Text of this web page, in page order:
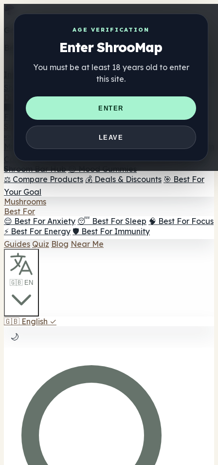
AGE VERIFICATION
Enter ShrooMap
You must be at least 18 years old to enter
this site.
ENTER
LEAVE
Get the ShrooMap app
Better than mobile web — one tap away
Directory
🏢 Maker Directory
📍 Headshop Finder
🔮 Smartshop
Finder 🛒 Online Headshops
Supplements
🍬 Mushroom Gummies
💊 Mushroom Capsules
Mushroom Tinctures 🫙 Mushroom Powders ☕ Mushroom
Coffee 🍫 Mushroom Chocolate 💨 Mushroom Vapes 🍫
Shroom Bar Hub 😌 Mood Gummies
⚖️ Compare Products 💰 Deals & Discounts 🎯 Best For
Your Goal
Mushrooms
Best For
😌 Best For Anxiety 😴 Best For Sleep 🧠 Best For Focus
⚡ Best For Energy 🛡️ Best For Immunity
Guides Quiz Blog Near Me
🇬🇧 EN
🇬🇧 English ✓
🌙